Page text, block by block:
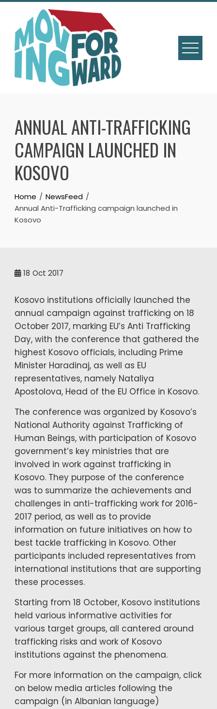
ANNUAL ANTI-TRAFFICKING
CAMPAIGN LAUNCHED IN
KOSOVO
Home
NewsFeed
Annual Anti-Trafficking campaign launched in
Kosovo
18 Oct 2017
Kosovo institutions officially launched the
annual campaign against trafficking on 18
October 2017, marking EU’s Anti Trafficking
Day, with the conference that gathered the
highest Kosovo officials, including Prime
Minister Haradinaj, as well as EU
representatives, namely Nataliya
Apostolova, Head of the EU Office in Kosovo.
The conference was organized by Kosovo’s
National Authority against Trafficking of
Human Beings, with participation of Kosovo
government’s key ministries that are
involved in work against trafficking in
Kosovo. They purpose of the conference
was to summarize the achievements and
challenges in anti-trafficking work for 2016-
2017 period, as well as to provide
information on future initiatives on how to
best tackle trafficking in Kosovo. Other
participants included representatives from
international institutions that are supporting
these processes.
Starting from 18 October, Kosovo institutions
held various informative activities for
various target groups, all cantered around
trafficking risks and work of Kosovo
institutions against the phenomena.
For more information on the campaign, click
on below media articles following the
campaign (in Albanian language)